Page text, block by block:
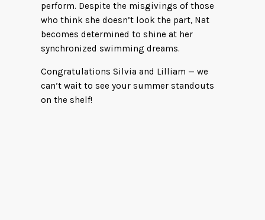
perform. Despite the misgivings of those
who think she doesn’t look the part, Nat
becomes determined to shine at her
synchronized swimming dreams.
Congratulations Silvia and Lilliam — we
can’t wait to see your summer standouts
on the shelf!